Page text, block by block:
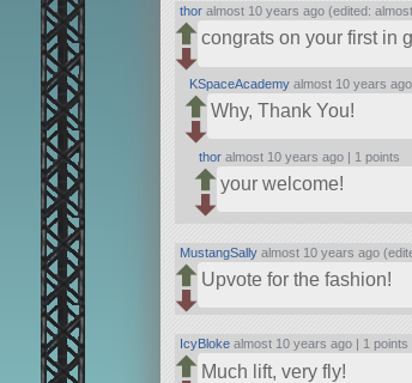
thor almost 10 years ago (edited:
congrats on your first in
KSpaceAcademy almost 10 years
Why, Thank You!
thor almost 10 years ago | 1 points
your welcome!
MustangSally almost 10 years ago
Upvote for the fashion!
IcyBloke almost 10 years ago | 1 points
Much lift, very fly!